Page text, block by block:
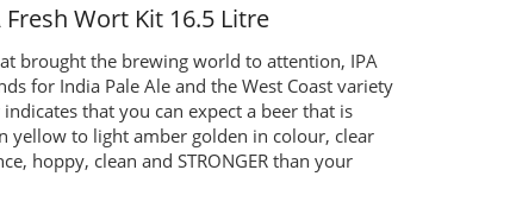
Fresh Wort Kit 16.5 Litre
brought the brewing world to attention, IPA
for India Pale Ale and the West Coast variety
that you can expect a beer that is
yellow to light amber golden in colour, clear
hoppy, clean and STRONGER than your